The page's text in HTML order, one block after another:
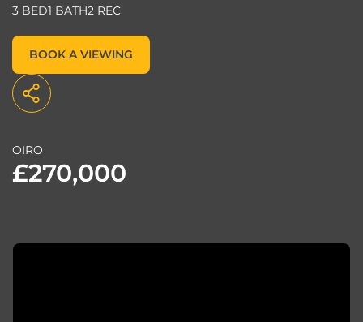
3 BED1 BATH2 REC
BOOK A VIEWING
OIRO
£270,000